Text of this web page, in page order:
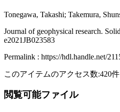
Tonegawa, Takashi; Takemura,
Journal of geophysical research.
e2021JB023583
Permalink : https://hdl.handle.net/
このアイテムのアクセス数:420件
閲覧可能ファイル